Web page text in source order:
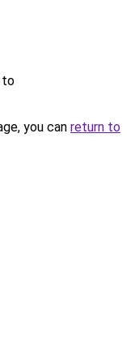
to
you can return to